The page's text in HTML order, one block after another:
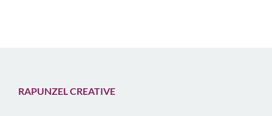
RAPUNZEL CREATIVE